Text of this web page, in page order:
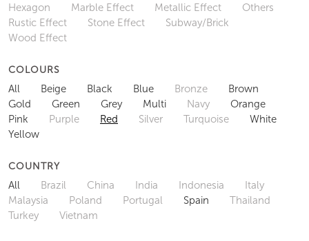
Hexagon
Marble Effect Metallic Effect
Others
Rustic Effect
Stone Effect
Subway/Brick
Wood Effect
COLOURS
All Beige Black Blue Bronze
Brown
Gold
Green Grey Multi Navy
Orange
Pink
Purple Red Silver Turquoise
White
Yellow
COUNTRY
All Brazil China India Indonesia
Italy
Malaysia
Poland Portugal Spain
Thailand
Turkey
Vietnam